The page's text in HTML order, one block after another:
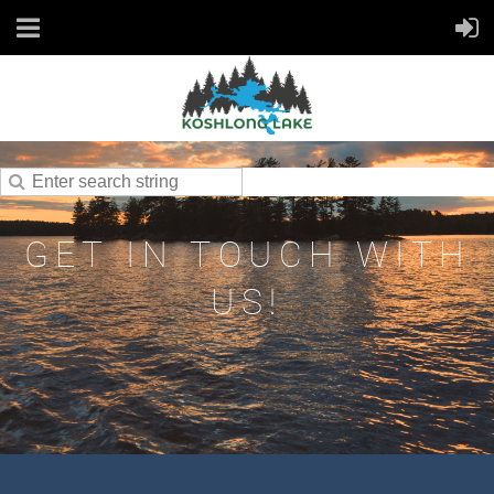
GET IN TOUCH WITH
US!